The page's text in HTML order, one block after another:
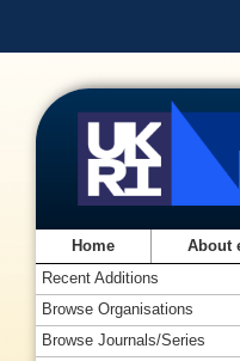
Home About
Recent Additions
Browse Organisations
Browse Journals/Series